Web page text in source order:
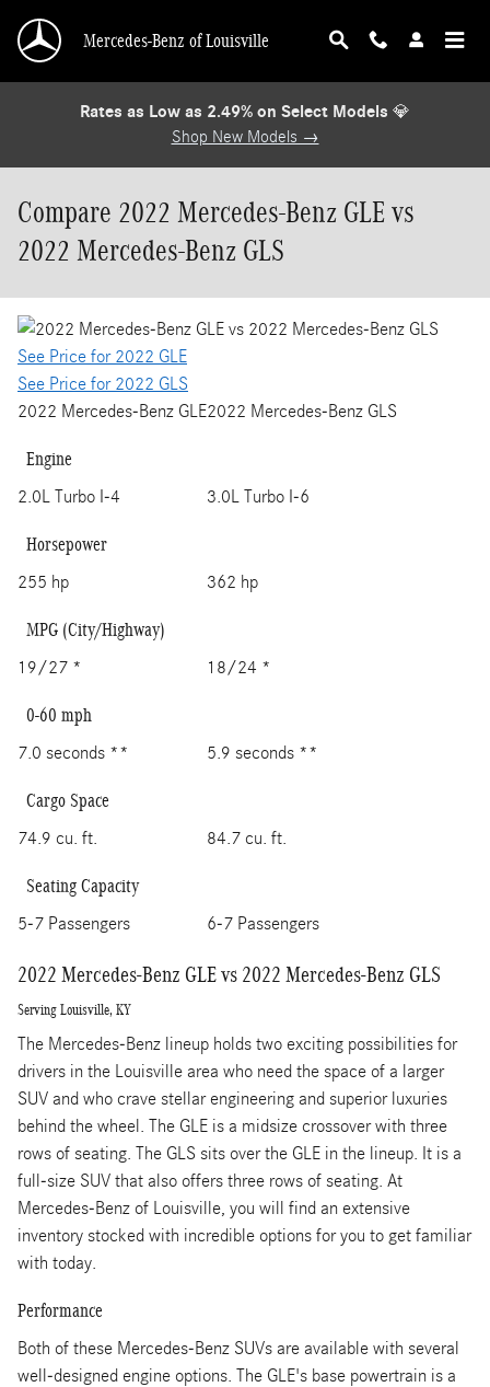
Mercedes-Benz of Louisville
Rates as Low as 2.49% on Select Models 💎
Shop New Models →
Compare 2022 Mercedes-Benz GLE vs
2022 Mercedes-Benz GLS
See Price for 2022 GLE
See Price for 2022 GLS
2022 Mercedes-Benz GLE2022 Mercedes-Benz GLS
Engine
2.0L Turbo I-4
3.0L Turbo I-6
Horsepower
255 hp
362 hp
MPG (City/Highway)
19/27 *
18/24 *
0-60 mph
7.0 seconds **
5.9 seconds **
Cargo Space
74.9 cu. ft.
84.7 cu. ft.
Seating Capacity
5-7 Passengers
6-7 Passengers
2022 Mercedes-Benz GLE vs 2022 Mercedes-Benz GLS
Serving Louisville, KY
The Mercedes-Benz lineup holds two exciting possibilities for
drivers in the Louisville area who need the space of a larger
SUV and who crave stellar engineering and superior luxuries
behind the wheel. The GLE is a midsize crossover with three
rows of seating. The GLS sits over the GLE in the lineup. It is a
full-size SUV that also offers three rows of seating. At
Mercedes-Benz of Louisville, you will find an extensive
inventory stocked with incredible options for you to get familiar
with today.
Performance
Both of these Mercedes-Benz SUVs are available with several
well-designed engine options. The GLE's base powertrain is a